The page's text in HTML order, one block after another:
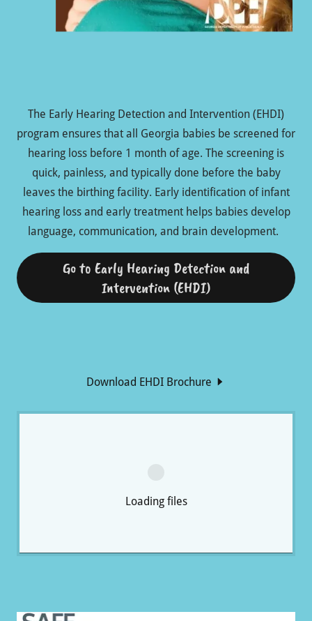
The Early Hearing Detection and Intervention (EHDI)
program ensures that all Georgia babies be screened for
hearing loss before 1 month of age. The screening is
quick, painless, and typically done before the baby
leaves the birthing facility. Early identification of infant
hearing loss and early treatment helps babies develop
language, communication, and brain development.
Go to Early Hearing Detection and
Intervention (EHDI)
Download EHDI Brochure
Loading files